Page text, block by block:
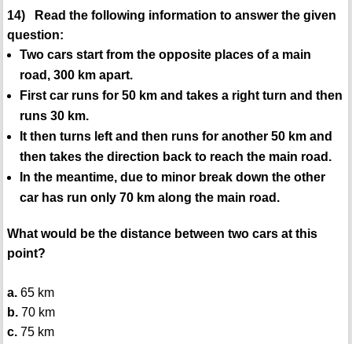
14) Read the following information to answer the given
question:
Two cars start from the opposite places of a main
road, 300 km apart.
First car runs for 50 km and takes a right turn and then
runs 30 km.
It then turns left and then runs for another 50 km and
then takes the direction back to reach the main road.
In the meantime, due to minor break down the other
car has run only 70 km along the main road.
What would be the distance between two cars at this
point?
a.65 km
b.70 km
c.75 km